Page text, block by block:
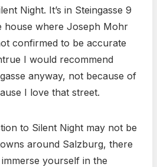
Night. It’s in Steingasse 9
house where Joseph Mohr
confirmed to be accurate
I would recommend
anyway, not because of
I love that street.
to Silent Night may not be
around Salzburg, there
yourself in the